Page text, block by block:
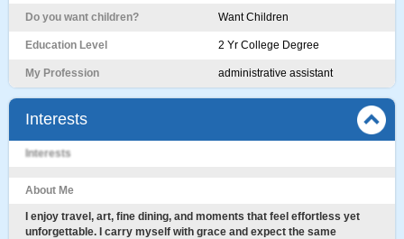
Do you want children? Want Children
Education Level 2 Yr College Degree
My Profession administrative assistant
Interests
Interests
About Me
I enjoy travel, art, fine dining, and moments that feel effortless yet
unforgettable. I carry myself with grace and expect the same